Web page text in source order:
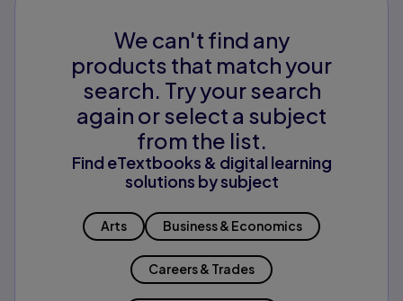
We can't find any
products that match your
search. Try your search
again or select a subject
from the list.
Find eTextbooks & digital learning
solutions by subject
Arts Business & Economics
Careers & Trades